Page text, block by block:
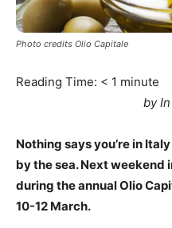
Photo credits Olio Capitale
Reading Time: < 1 minute
by
Nothing says you’re in
by the sea. Next weekend
during the annual Olio
10-12 March.